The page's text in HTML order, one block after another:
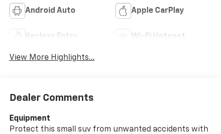
Android Auto Apple CarPlay
Keyless Entry Wi-Fi Hotspot
View More Highlights...
Dealer Comments
Equipment
Protect this small suv from unwanted accidents with